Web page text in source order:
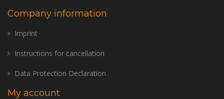
Company information
Imprint
Instructions for cancellation
Data Protection Declaration
My account